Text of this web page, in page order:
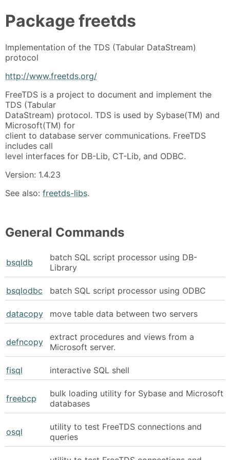
Package freetds
Implementation of the TDS (Tabular DataStream)
protocol
http://www.freetds.org/
FreeTDS is a project to document and implement the
TDS (Tabular
DataStream) protocol. TDS is used by Sybase(TM) and
Microsoft(TM) for
client to database server communications. FreeTDS
includes call
level interfaces for DB-Lib, CT-Lib, and ODBC.
Version: 1.4.23
See also: freetds-libs.
General Commands
bsqldb
batch SQL script processor using DB-
Library
bsqlodbc batch SQL script processor using ODBC
datacopy move table data between two servers
defncopy
extract procedures and views from a
Microsoft server.
fisql interactive SQL shell
freebcp
bulk loading utility for Sybase and Microsoft
databases
osql
utility to test FreeTDS connections and
queries